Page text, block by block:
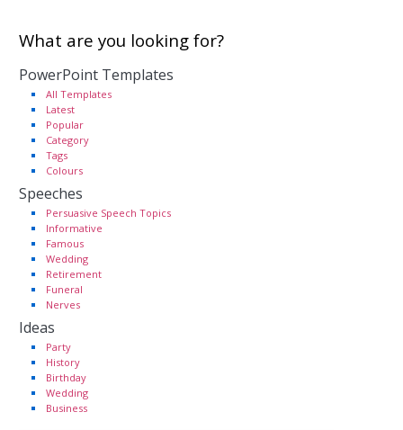
What are you looking for?
PowerPoint Templates
All Templates
Latest
Popular
Category
Tags
Colours
Speeches
Persuasive Speech Topics
Informative
Famous
Wedding
Retirement
Funeral
Nerves
Ideas
Party
History
Birthday
Wedding
Business